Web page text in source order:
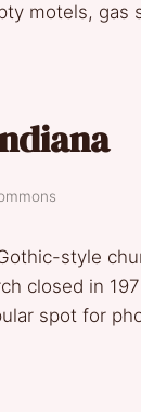
motels, gas
style
closed in
spot for